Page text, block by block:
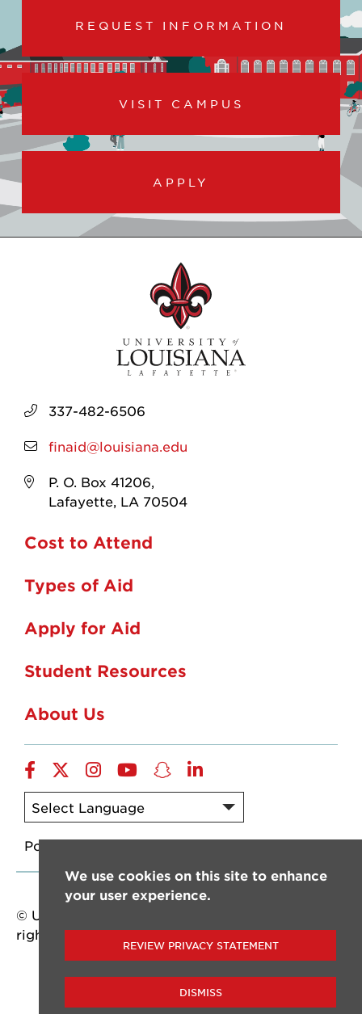
REQUEST INFORMATION
VISIT CAMPUS
APPLY
337-482-6506
finaid@louisiana.edu
P. O. Box 41206,
Lafayette, LA 70504
Cost to Attend
Types of Aid
Apply for Aid
Student Resources
About Us
Facebook
TwitterInstagram
YouTube
Snapchat
LinkedIn
Powered by
© University of Louisiana at Lafayette. All
rights reserved.
We use cookies on this site to enhance
your user experience.
DISMISS
REVIEW PRIVACY STATEMENT